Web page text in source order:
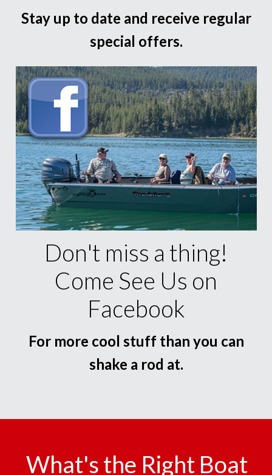
Stay up to date and receive regular
special offers.
Don't miss a thing!
Come See Us on
Facebook
For more cool stuff than you can
shake a rod at.
What's the Right Boat